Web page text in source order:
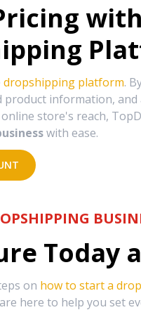
dropshipping platform.
product information,
store's reach,
with ease.
Today
on how to start a
here to help you set